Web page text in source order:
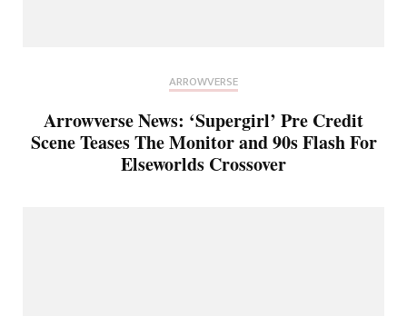
ARROWVERSE
Arrowverse News: ‘Supergirl’ Pre Credit
Scene Teases The Monitor and 90s Flash For
Elseworlds Crossover